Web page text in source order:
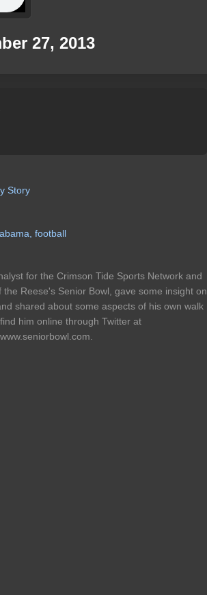
27, 2013
Story
football
for the Crimson Tide Sports Network and
the Reese's Senior Bowl, gave some insight on
shared about some aspects of his own walk
him online through Twitter at